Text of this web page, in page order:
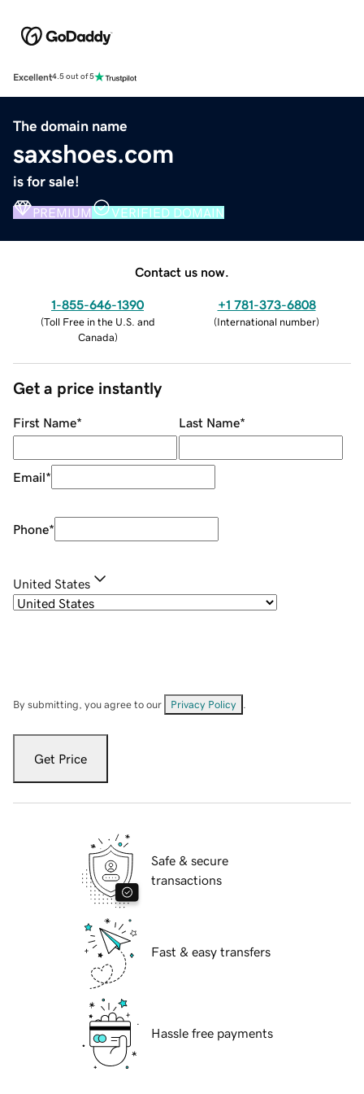
Excellent4.5 out of 5
The domain name
saxshoes.com
is for sale!
PREMIUM VERIFIED DOMAIN
Contact us now.
1-855-646-1390
(Toll Free in the U.S. and
Canada)
+1 781-373-6808
(International number)
Get a price instantly
First Name* Last Name*
Email*
Phone*
United States
By submitting, you agree to our Privacy Policy
Get Price
Safe & secure
transactions
Fast & easy transfers
Hassle free payments